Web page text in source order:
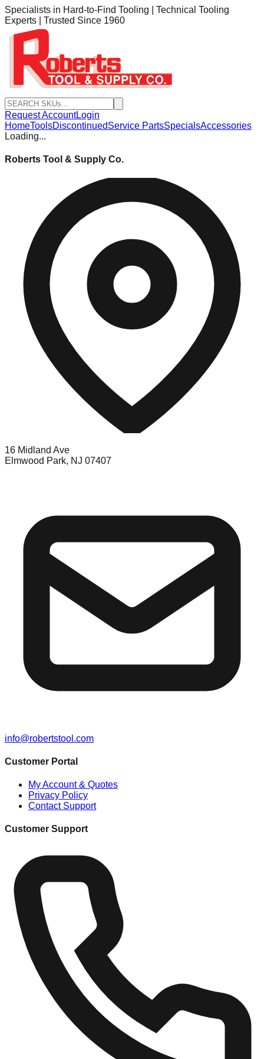
Specialists in Hard-to-Find Tooling | Technical Tooling
Experts | Trusted Since 1960
Request AccountLogin
HomeToolsDiscontinuedService PartsSpecialsAccessories
Loading...
Roberts Tool & Supply Co.
16 Midland Ave
Elmwood Park, NJ 07407
info@robertstool.com
Customer Portal
My Account & Quotes
Privacy Policy
Contact Support
Customer Support